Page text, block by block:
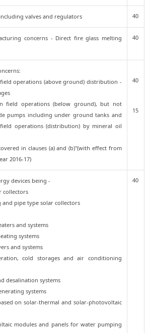
valves and regulators 40
concerns - Direct fire glass melting
40
operations (above ground) distribution -
field operations (below ground), but not
pumps including under ground tanks and
operations (distribution) by mineral oil
in clauses (a) and (b)"(with effect from
2016-17)
40
15
devices being -
collectors
and pipe type solar collectors
and systems
systems
and systems
cold storages and air conditioning
desalination systems
systems
on solar-thermal and solar-photovoltaic
modules and panels for water pumping
40